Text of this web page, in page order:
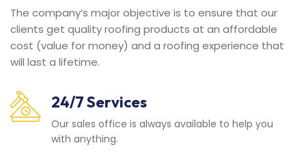
The company’s major objective is to ensure that our
clients get quality roofing products at an affordable
cost (value for money) and a roofing experience that
will last a lifetime.
24/7 Services
Our sales office is always available to help you
with anything.